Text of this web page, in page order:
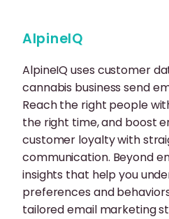
AlpineIQ
AlpineIQ uses customer
cannabis business send
Reach the right people
the right time, and boost
customer loyalty with
communication. Beyond
insights that help you
preferences and
tailored email marketing